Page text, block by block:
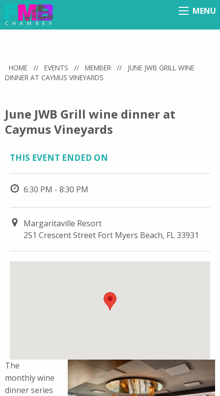
Menu
MENU
HOME // EVENTS // MEMBER //
JUNE JWB GRILL WINE
DINNER AT CAYMUS VINEYARDS
June JWB Grill wine dinner at
Caymus Vineyards
THIS EVENT ENDED ON
6:30 PM - 8:30 PM
Margaritaville Resort
251 Crescent Street Fort Myers Beach, FL 33931
The
monthlywine
dinnerseries